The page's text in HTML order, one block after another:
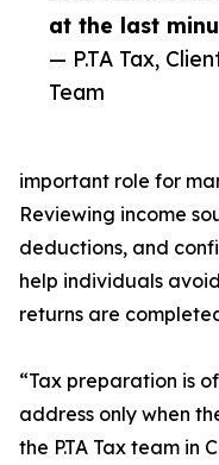
at the last
— P.TA Tax,
Team
important role for
Reviewing income
deductions, and
help individuals
returns are
“Tax preparation is
address only when
the P.TA Tax team in